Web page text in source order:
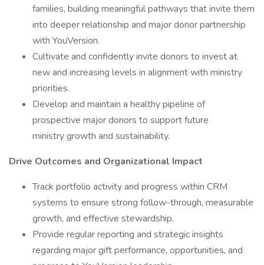
families, building meaningful pathways that invite them
into deeper relationship and major donor partnership
with YouVersion.
Cultivate and confidently invite donors to invest at
new and increasing levels in alignment with ministry
priorities.
Develop and maintain a healthy pipeline of
prospective major donors to support future
ministry growth and sustainability.
Drive Outcomes and Organizational Impact
Track portfolio activity and progress within CRM
systems to ensure strong follow-through, measurable
growth, and effective stewardship.
Provide regular reporting and strategic insights
regarding major gift performance, opportunities, and